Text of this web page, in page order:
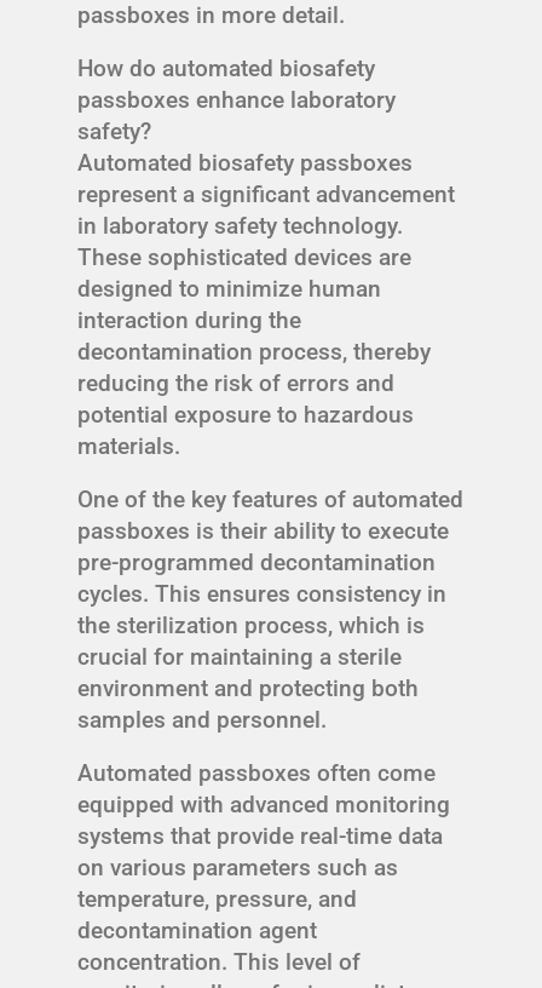
passboxes in more detail.
How do automated biosafety
passboxes enhance laboratory
safety?
Automated biosafety passboxes
represent a significant advancement
in laboratory safety technology.
These sophisticated devices are
designed to minimize human
interaction during the
decontamination process, thereby
reducing the risk of errors and
potential exposure to hazardous
materials.
One of the key features of automated
passboxes is their ability to execute
pre-programmed decontamination
cycles. This ensures consistency in
the sterilization process, which is
crucial for maintaining a sterile
environment and protecting both
samples and personnel.
Automated passboxes often come
equipped with advanced monitoring
systems that provide real-time data
on various parameters such as
temperature, pressure, and
decontamination agent
concentration. This level of